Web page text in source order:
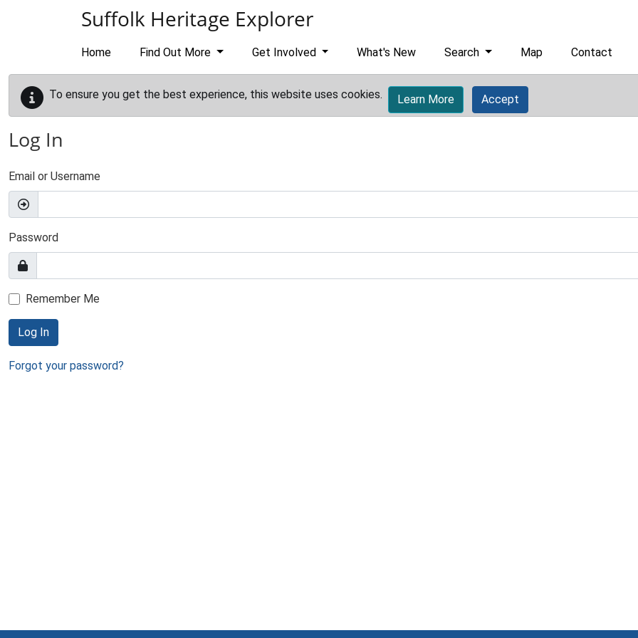
Suffolk Heritage Explorer
Home Find Out More Get Involved What's New Search Map Contact
To ensure you get the best experience, this website uses cookies. Learn More Accept
Log In
Email or Username
Password
Remember Me
Log In
Forgot your password?